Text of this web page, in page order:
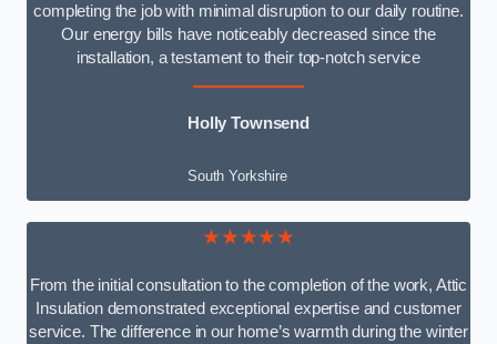
completing the job with minimal disruption to our daily routine.
Our energy bills have noticeably decreased since the
installation, a testament to their top-notch service
Holly Townsend
South Yorkshire
★★★★★
From the initial consultation to the completion of the work, Attic
Insulation demonstrated exceptional expertise and customer
service. The difference in our home’s warmth during the winter